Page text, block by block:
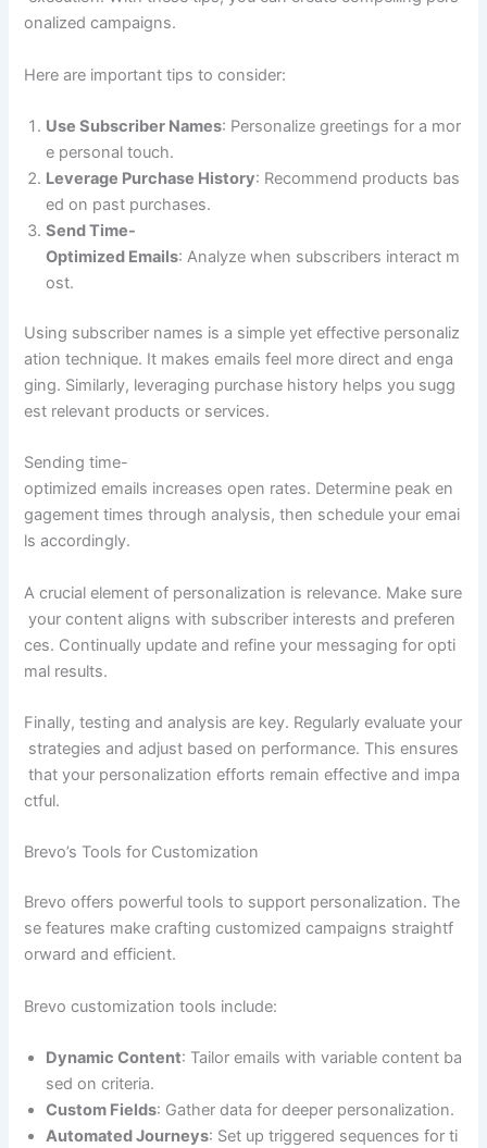
onalized campaigns.
Here are important tips to consider:
Use Subscriber Names: Personalize greetings for a mor
e personal touch.
Leverage Purchase History: Recommend products bas
ed on past purchases.
Send Time-
Optimized Emails: Analyze when subscribers interact m
ost.
Using subscriber names is a simple yet effective personaliz
ation technique. It makes emails feel more direct and enga
ging. Similarly, leveraging purchase history helps you sugg
est relevant products or services.
Sending time-
optimized emails increases open rates. Determine peak en
gagement times through analysis, then schedule your emai
ls accordingly.
A crucial element of personalization is relevance. Make sure
your content aligns with subscriber interests and preferen
ces. Continually update and refine your messaging for opti
mal results.
Finally, testing and analysis are key. Regularly evaluate your
strategies and adjust based on performance. This ensures
that your personalization efforts remain effective and impa
ctful.
Brevo’s Tools for Customization
Brevo offers powerful tools to support personalization. The
se features make crafting customized campaigns straightf
orward and efficient.
Brevo customization tools include:
Dynamic Content: Tailor emails with variable content ba
sed on criteria.
Custom Fields: Gather data for deeper personalization.
Automated Journeys: Set up triggered sequences for ti